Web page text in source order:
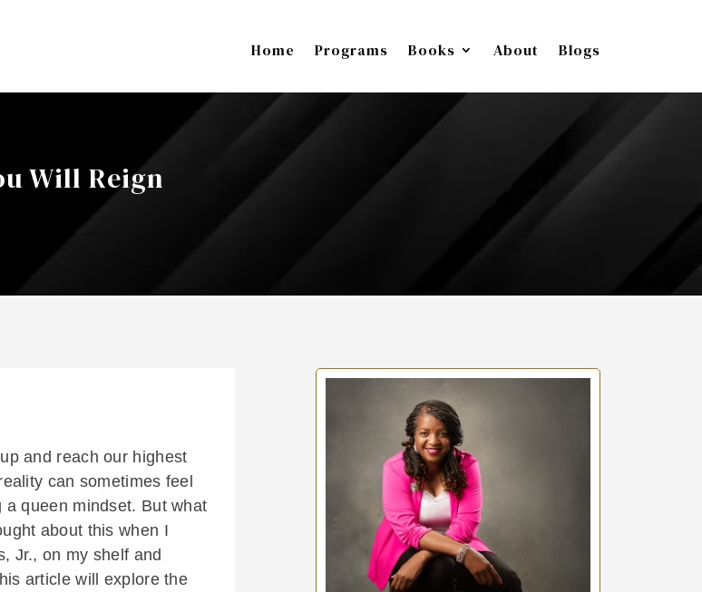
Home Programs Books About Blogs
Will Reign
and reach our highest
can sometimes feel
queen mindset. But what
about this when I
Jr., on my shelf and
article will explore the